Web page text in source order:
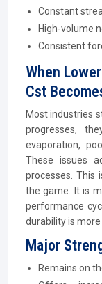
Constant
High-volume
Consistent
When
Cst
Most industries
progresses,
evaporation,
These issues
processes. This
the game. It is
performance
durability is
Major
Remains on